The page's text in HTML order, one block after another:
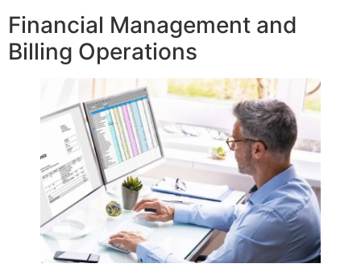
Financial Management and
Billing Operations